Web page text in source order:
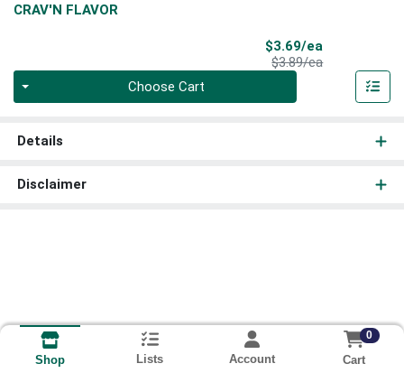
CRAV'N FLAVOR
$3.69/ea
$3.89/eaProduct Price
Choose Cart
Details
Disclaimer
Shop Lists Account
0
Cart